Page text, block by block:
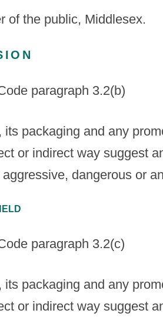
of the public, Middlesex.
paragraph 3.2(b)
its packaging and any
or indirect way suggest
dangerous or
paragraph 3.2(c)
its packaging and any
or indirect way suggest